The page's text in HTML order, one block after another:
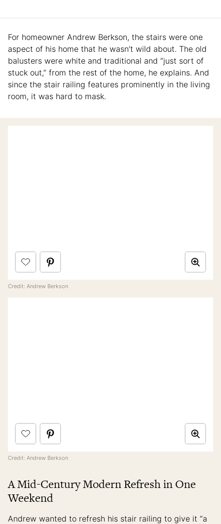
For homeowner Andrew Berkson, the stairs were one
aspect of his home that he wasn’t wild about. The old
balusters were white and traditional and “just sort of
stuck out,” from the rest of the home, he explains. And
since the stair railing features prominently in the living
room, it was hard to mask.
Credit: Andrew Berkson
Credit: Andrew Berkson
A Mid-Century Modern Refresh in One
Weekend
Andrew wanted to refresh his stair railing to give it “a